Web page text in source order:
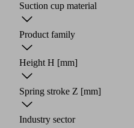
Suction cup material
Product family
Height H [mm]
Spring stroke Z [mm]
Industry sector